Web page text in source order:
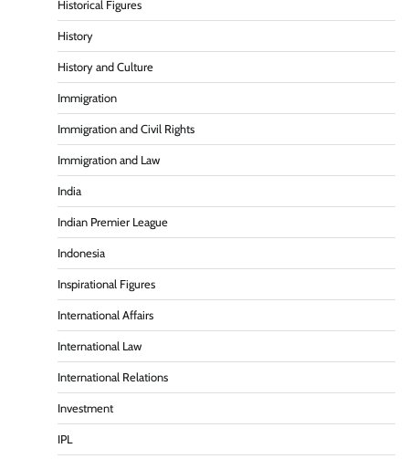
Historical Figures
History
History and Culture
Immigration
Immigration and Civil Rights
Immigration and Law
India
Indian Premier League
Indonesia
Inspirational Figures
International Affairs
International Law
International Relations
Investment
IPL